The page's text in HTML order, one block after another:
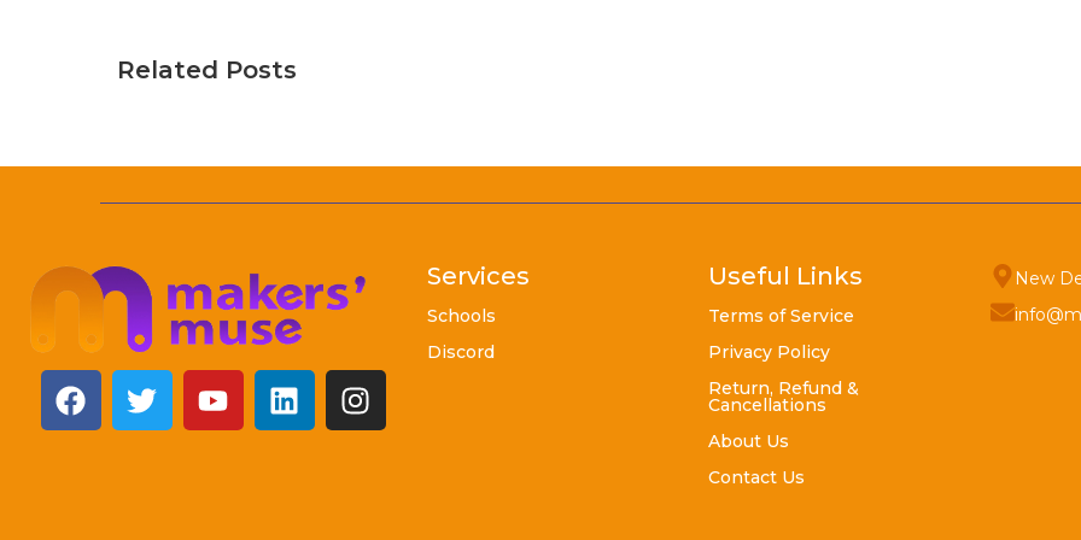
Related Posts
Services
Schools
Discord
Useful Links
Terms of Service
Privacy Policy
Return, Refund &
Cancellations
About Us
Contact Us
New